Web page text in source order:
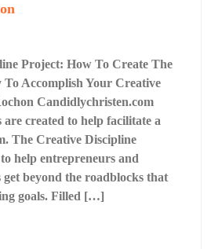
Project: How To Create The
To Accomplish Your Creative
Candidlychristen.com
are created to help facilitate a
The Creative Discipline
help entrepreneurs and
beyond the roadblocks that
goals. Filled […]